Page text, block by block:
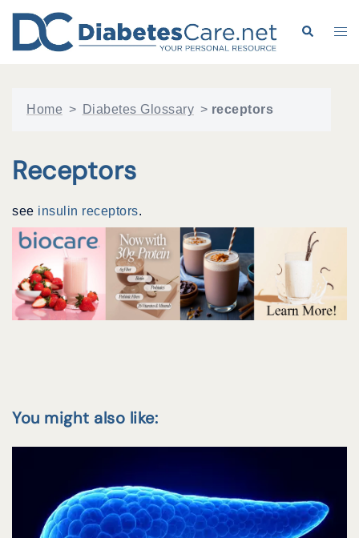
content
Search
Home > Diabetes Glossary > receptors
Receptors
see insulin receptors.
You might also like: